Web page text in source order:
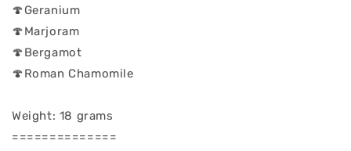
🍄Geranium
🍄Marjoram
🍄Bergamot
🍄Roman Chamomile
Weight: 18 grams
==============